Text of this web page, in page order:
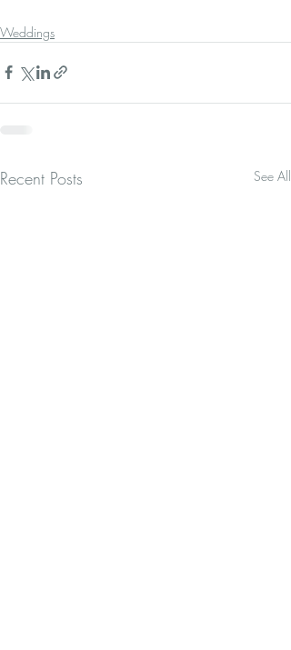
Weddings
Recent Posts See All